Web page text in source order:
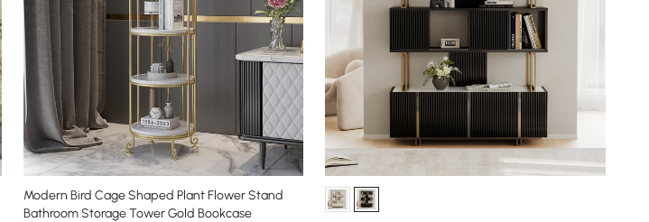
Modern Bird Cage Shaped Plant Flower Stand
Bathroom Storage Tower Gold Bookcase